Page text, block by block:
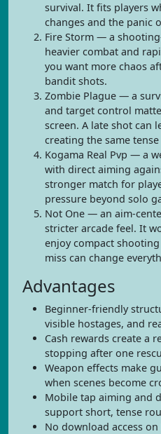
survival. It fits players
changes and the panic
Fire Storm — a
heavier combat and
you want more chaos
bandit shots.
Zombie Plague — a
and target control
screen. A late shot can
creating the same
Kogama Real Pvp — a
with direct aiming
stronger match for
pressure beyond solo
Not One — an aim-
stricter arcade feel. It
enjoy compact
miss can change
Advantages
Beginner-friendly
visible hostages, and
Cash rewards create a
stopping after one
Weapon effects make
when scenes become
Mobile tap aiming and
support short, tense
No download access